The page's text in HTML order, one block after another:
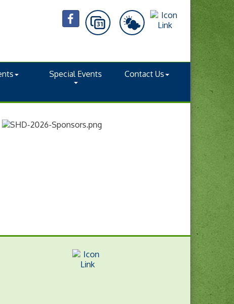
Special Events Contact Us